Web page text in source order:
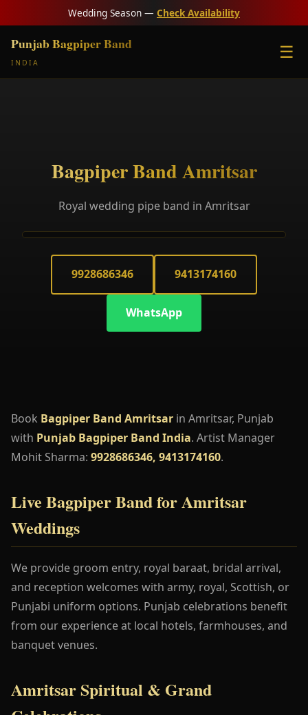
Wedding Season — Check Availability
Punjab Bagpiper Band
INDIA
☰
Bagpiper Band Amritsar
Royal wedding pipe band in Amritsar
9928686346 9413174160
WhatsApp
Book Bagpiper Band Amritsar in Amritsar, Punjab
with Punjab Bagpiper Band India. Artist Manager
Mohit Sharma: 9928686346, 9413174160.
Live Bagpiper Band for Amritsar
Weddings
We provide groom entry, royal baraat, bridal arrival,
and reception welcomes with army, royal, Scottish, or
Punjabi uniform options. Punjab celebrations benefit
from our experience at local hotels, farmhouses, and
banquet venues.
Amritsar Spiritual & Grand